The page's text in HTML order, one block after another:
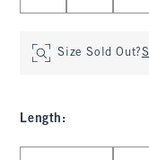
Size Sold Out?
Length :